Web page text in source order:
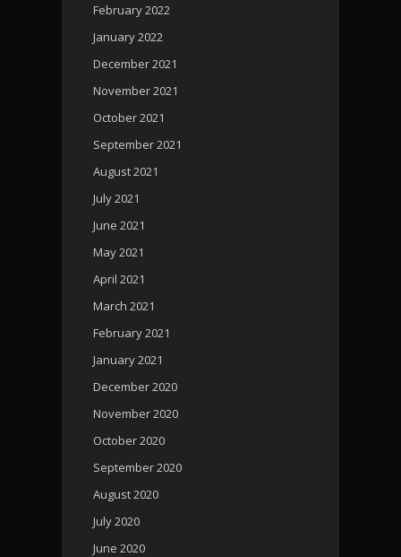
February 2022
January 2022
December 2021
November 2021
October 2021
September 2021
August 2021
July 2021
June 2021
May 2021
April 2021
March 2021
February 2021
January 2021
December 2020
November 2020
October 2020
September 2020
August 2020
July 2020
June 2020